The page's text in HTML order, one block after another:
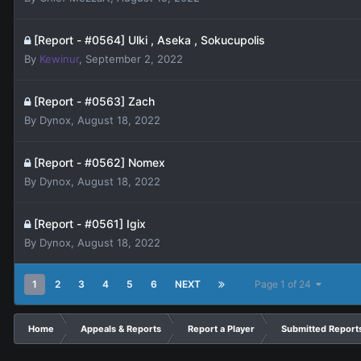
[Report - #0564] Ulki , Aseka , Sokucupolis
By Kewinur, September 2, 2022
[Report - #0563] Zach
By Dynox August 18, 2022
[Report - #0562] Nomex
By Dynox August 18, 2022
[Report - #0561] Igix
By Dynox August 18, 2022
1 2 3 4 5 6 NEXT Page 1 of 24
Home Appeals & Reports Report a Player Submitted